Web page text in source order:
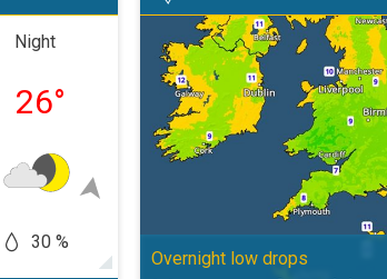
Night
26°
30 %
Morning
28°
50 %
36
More comfortable night's
Overnight low drops